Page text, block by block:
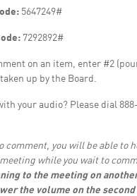
5647249#
7292892#
on an item, enter #2
up by the Board.
your audio? Please dial
comment, you will be able to
while you wait to
to the meeting on
the volume on the second